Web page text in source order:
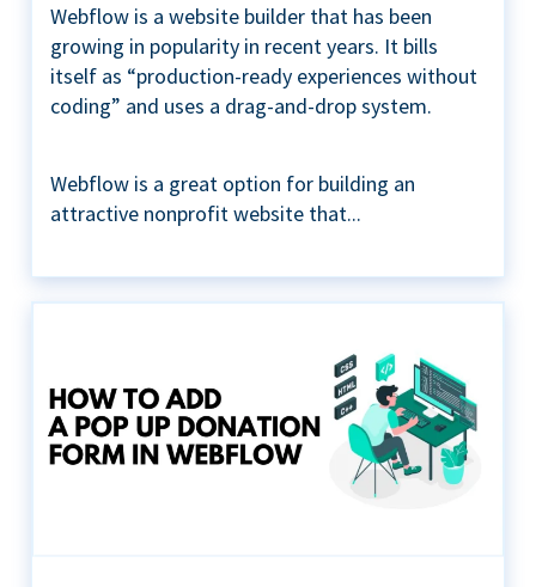
Webflow is a website builder that has been
growing in popularity in recent years. It bills
itself as “production-ready experiences without
coding” and uses a drag-and-drop system.
Webflow is a great option for building an
attractive nonprofit website that...